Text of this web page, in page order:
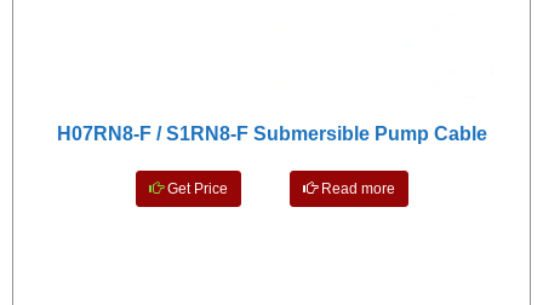
H07RN8-F / S1RN8-F Submersible Pump Cable
Get Price Read more